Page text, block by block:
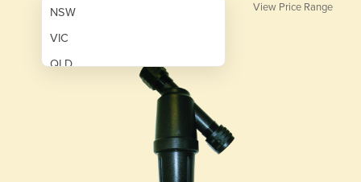
NSW
VIC
QLD
View Price Range